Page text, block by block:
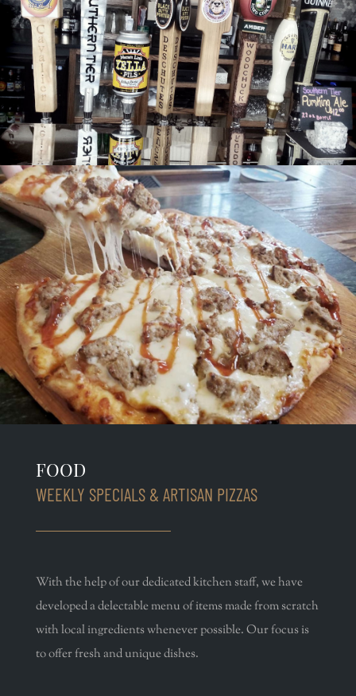
FOOD
WEEKLY SPECIALS & ARTISAN PIZZAS
With the help of our dedicated kitchen staff, we have
developed a delectable menu of items made from scratch
with local ingredients whenever possible. Our focus is
to offer fresh and unique dishes.